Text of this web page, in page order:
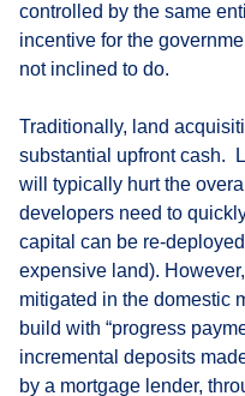
controlled by the same
incentive for the
not inclined to do.
Traditionally, land
substantial upfront cash.
will typically hurt the
developers need to
capital can be re-
expensive land).
mitigated in the domestic
build with “progress
incremental deposits
by a mortgage lender,